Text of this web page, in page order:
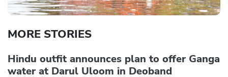
MORE STORIES
Hindu outfit announces plan to offer Ganga
water at Darul Uloom in Deoband